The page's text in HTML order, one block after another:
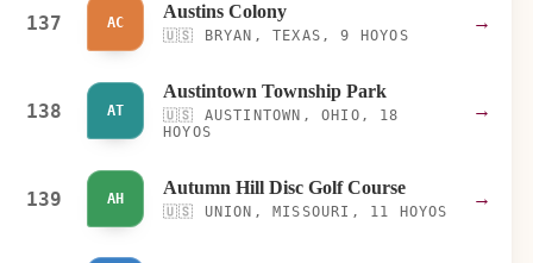
137 AC
Austins Colony
🇺🇸 BRYAN, TEXAS, 9 HOYOS
→
138 AT
Austintown Township Park
🇺🇸
AUSTINTOWN, OHIO, 18
HOYOS
→
139 AH
Autumn Hill Disc Golf Course
🇺🇸 UNION, MISSOURI, 11 HOYOS
→